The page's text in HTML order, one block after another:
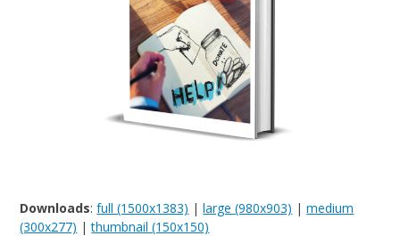
Downloads:full (1500x1383) |large (980x903) |medium
(300x277) |thumbnail (150x150)